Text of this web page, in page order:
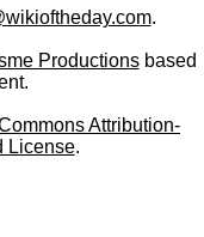
.
Productionsbased
Attribution-
License.